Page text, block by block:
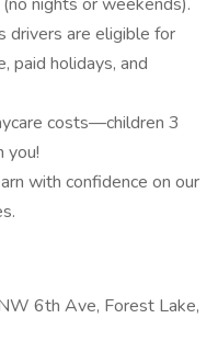
drivers are eligible for
paid holidays, and
costs—children 3
you!
with confidence on our
6th Ave, Forest Lake,